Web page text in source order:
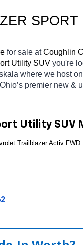
for sale at Coughlin
Utility SUV you're
where we host
premier new &
Utility SUV
Trailblazer Activ